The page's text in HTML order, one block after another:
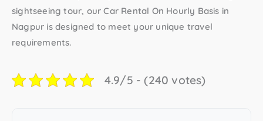
sightseeing tour, ourCar Rental On Hourly Basis in
Nagpur is designed to meet your unique travel
requirements.
4.9/5 - (240 votes)